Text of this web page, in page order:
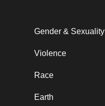
Gender & Sexuality
Violence
Race
Earth